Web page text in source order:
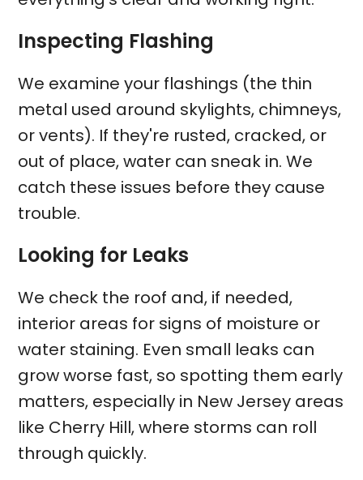
Inspecting Flashing
We examine your flashings (the thin
metal used around skylights, chimneys,
or vents). If they're rusted, cracked, or
out of place, water can sneak in. We
catch these issues before they cause
trouble.
Looking for Leaks
We check the roof and, if needed,
interior areas for signs of moisture or
water staining. Even small leaks can
grow worse fast, so spotting them early
matters, especially in New Jersey areas
like Cherry Hill, where storms can roll
through quickly.